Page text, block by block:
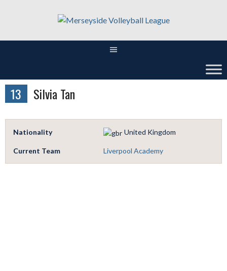
13 Silvia Tan
Nationality United Kingdom
Current Team Liverpool Academy